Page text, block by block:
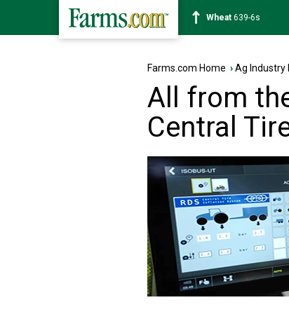
Soybean1176-2s
Farms.com Home ›Ag Industry
All from
Central